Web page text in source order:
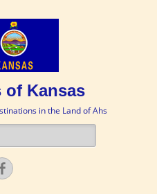
of Kansas
in the Land of Ahs
Facebook